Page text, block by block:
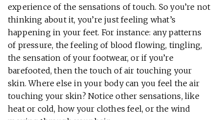
experience of the sensations of touch. So you’re not
thinking about it, you’re just feeling what’s
happening in your feet. For instance: any patterns
of pressure, the feeling of blood flowing, tingling,
the sensation of your footwear, or if you’re
barefooted, then the touch of air touching your
skin. Where else in your body can you feel the air
touching your skin? Notice other sensations, like
heat or cold, how your clothes feel, or the wind